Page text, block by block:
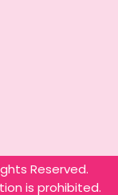
Reserved.
is prohibited.